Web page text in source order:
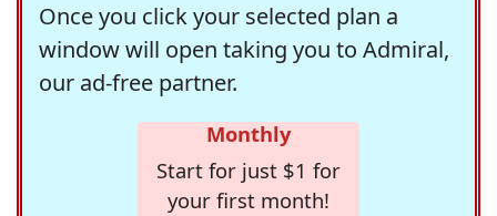
Once you click your selected plan a
window will open taking you to Admiral,
our ad-free partner.
Monthly
Start for just $1 for
your first month!